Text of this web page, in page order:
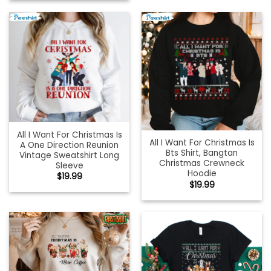
All I Want For Christmas Is
A One Direction Reunion
Vintage Sweatshirt Long
Sleeve
$19.99
All I Want For Christmas Is
Bts Shirt, Bangtan
Christmas Crewneck
Hoodie
$19.99